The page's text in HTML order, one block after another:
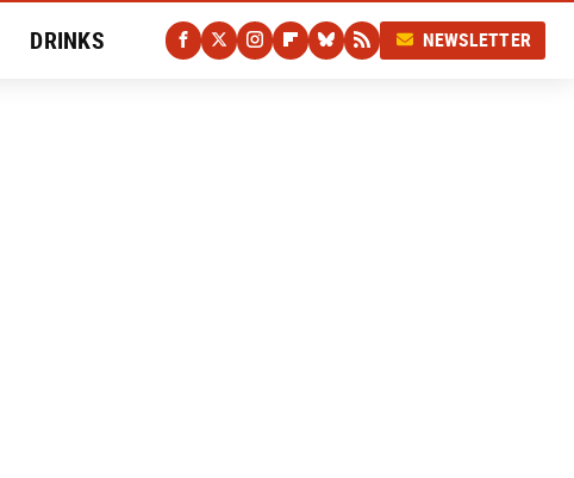
DRINKS NEWSLETTER